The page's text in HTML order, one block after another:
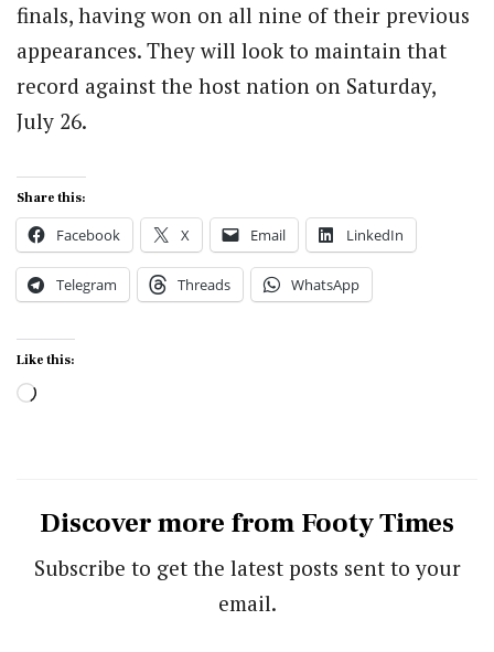
finals, having won on all nine of their previous
appearances. They will look to maintain that
record against the host nation on Saturday,
July 26.
Share this:
Facebook X Email LinkedIn
Telegram Threads WhatsApp
Like this:
Loading…
Discover more from Footy Times
Subscribe to get the latest posts sent to your
email.